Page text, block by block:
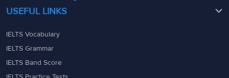
USEFUL LINKS
IELTS Vocabulary
IELTS Grammar
IELTS Band Score